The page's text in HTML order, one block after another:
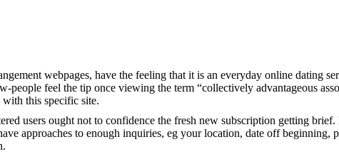
webpages, have the feeling that it is an everyday online dating
people feel the tip once viewing the term “collectively advantageous
with this specific site.
users ought not to confidence the fresh new subscription getting
approaches to enough inquiries, eg your location, date off beginning,